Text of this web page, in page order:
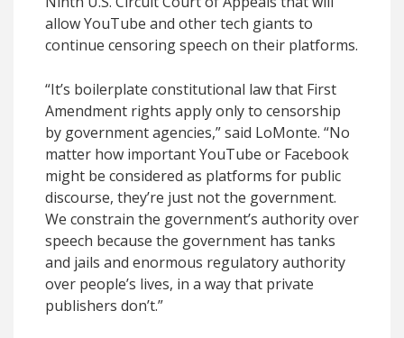
allow YouTube and other tech giants to
continue censoring speech on their platforms.
“It’s boilerplate constitutional law that First
Amendment rights apply only to censorship
by government agencies,” said LoMonte. “No
matter how important YouTube or Facebook
might be considered as platforms for public
discourse, they’re just not the government.
We constrain the government’s authority over
speech because the government has tanks
and jails and enormous regulatory authority
over people’s lives, in a way that private
publishers don’t.”